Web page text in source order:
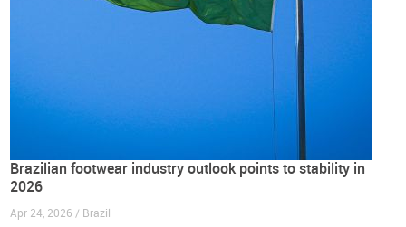
Brazilian footwear industry outlook points to stability in
2026
Apr 24, 2026 / Brazil